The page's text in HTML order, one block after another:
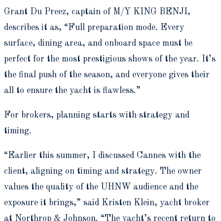
Grant Du Preez, captain of M/Y KING BENJI,
describes it as, “Full preparation mode. Every
surface, dining area, and onboard space must be
perfect for the most prestigious shows of the year. It’s
the final push of the season, and everyone gives their
all to ensure the yacht is flawless.”
For brokers, planning starts with strategy and
timing.
“Earlier this summer, I discussed Cannes with the
client, aligning on timing and strategy. The owner
values the quality of the UHNW audience and the
exposure it brings,” said Kristen Klein, yacht broker
at Northrop & Johnson. “The yacht’s recent return to